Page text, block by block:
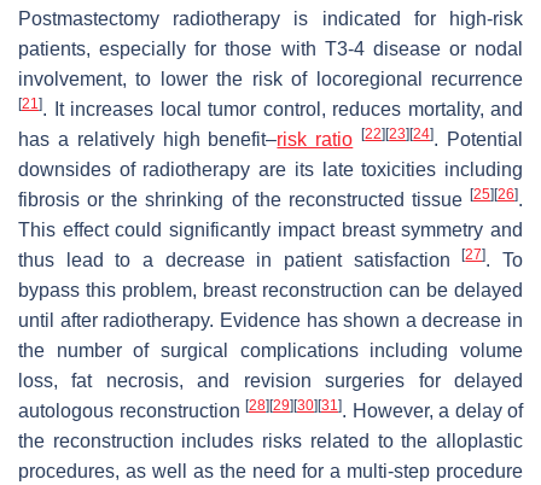
Postmastectomy radiotherapy is indicated for high-risk
patients, especially for those with T3-4 disease or nodal
involvement, to lower the risk of locoregional recurrence
[21]. It increases local tumor control, reduces mortality, and
has a relatively high benefit–risk ratio [22] [23] [24]. Potential
downsides of radiotherapy are its late toxicities including
fibrosis or the shrinking of the reconstructed tissue [25] [26].
This effect could significantly impact breast symmetry and
thus lead to a decrease in patient satisfaction[27]. To
bypass this problem, breast reconstruction can be delayed
until after radiotherapy. Evidence has shown a decrease in
the number of surgical complications including volume
loss, fat necrosis, and revision surgeries for delayed
autologous reconstruction [28] [29] [30] [31]. However, a delay of
the reconstruction includes risks related to the alloplastic
procedures, as well as the need for a multi-step procedure